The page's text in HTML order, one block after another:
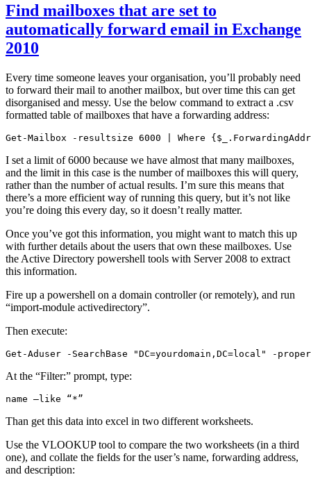
Find mailboxes that are set to
automatically forward email in Exchange
2010
Every time someone leaves your organisation, you’ll probably need
to forward their mail to another mailbox, but over time this can get
disorganised and messy. Use the below command to extract a .csv
formatted table of mailboxes that have a forwarding address:
Get-Mailbox -resultsize 6000 | Where
I set a limit of 6000 because we have almost that many mailboxes,
and the limit in this case is the number of mailboxes this will query,
rather than the number of actual results. I’m sure this means that
there’s a more efficient way of running this query, but it’s not like
you’re doing this every day, so it doesn’t really matter.
Once you’ve got this information, you might want to match this up
with further details about the users that own these mailboxes. Use
the Active Directory powershell tools with Server 2008 to extract
this information.
Fire up a powershell on a domain controller (or remotely), and run
“import-module activedirectory”.
Then execute:
Get-Aduser -SearchBase "DC=yourdomain,DC=local" -
At the “Filter:” prompt, type:
name –like “*”
Than get this data into excel in two different worksheets.
Use the VLOOKUP tool to compare the two worksheets (in a third
one), and collate the fields for the user’s name, forwarding address,
and description: